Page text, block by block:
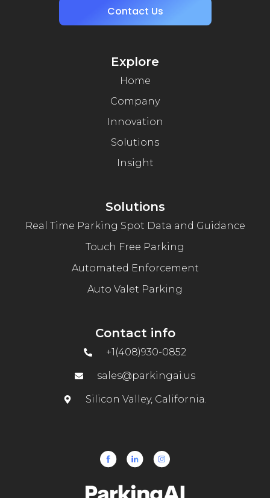
Contact Us
Explore
Home
Company
Innovation
Solutions
Insight
Solutions
Real Time Parking Spot Data and Guidance
Touch Free Parking
Automated Enforcement
Auto Valet Parking
Contact info
+1(408)930-0852
sales@parkingai.us
Silicon Valley, California.